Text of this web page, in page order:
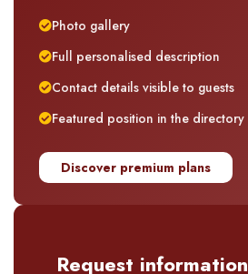
Photo gallery
Full personalised description
Contact details visible to guests
Featured position in the directory
Discover premium plans
Request information